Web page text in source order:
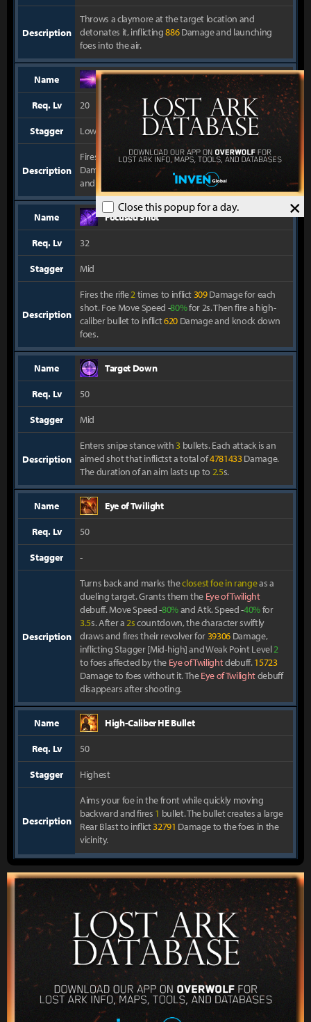
×
Close this popup for a day.
Description
Throws a claymore at the target location and
detonates it, inflicting886Damage and launching
foes into the air.
Name
Req. Lv
Stagger
Description
Perfect Shot
20
Low
Fires a high-speed large-caliber bullet to inflict281
Damage. Hit the Perfect Zone to inflict
1125
Damage
and knock back foes.
Name
Req. Lv
Stagger
Description
Focused Shot
32
Mid
Fires the rifle2times to inflict309Damage for each
shot. Foe Move Speed -80%for 2s. Then fire a high-
caliber bullet to inflict620Damage and knock down
foes.
Name
Req. Lv
Stagger
Description
Target Down
50
Mid
Enters snipe stance with3bullets. Each attack is an
aimed shot that inflictst a total of4781433Damage.
The duration of an aim lasts up to 2.5s.
Name
Req. Lv
Stagger
Description
Eye of Twilight
50
-
Turns back and marks theclosest foe in rangeas a
dueling target. Grants them the Eye of Twilight
debuff. Move Speed -80%and Atk. Speed -40%for
3.5s. After a2scountdown, the character swiftly
draws and fires their revolver for39306 Damage,
inflicting Stagger [Mid-high] and Weak Point Level2
to foes affected by the Eye of Twilightdebuff.15723
Damage to foes without it. TheEye of Twilightdebuff
disappears after shooting.
Name
Req. Lv
Stagger
Description
High-Caliber HE Bullet
50
Highest
Aims your foe in the front while quickly moving
backward and fires 1 bullet. The bullet creates a large
Rear Blast to inflict32791 Damage to the foes in the
vicinity.